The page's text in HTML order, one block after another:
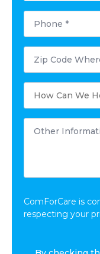
Phone
Postal
Code
Where
Needed?
*
How
Can
We
Other
Information
*
ComForCare is
respecting your